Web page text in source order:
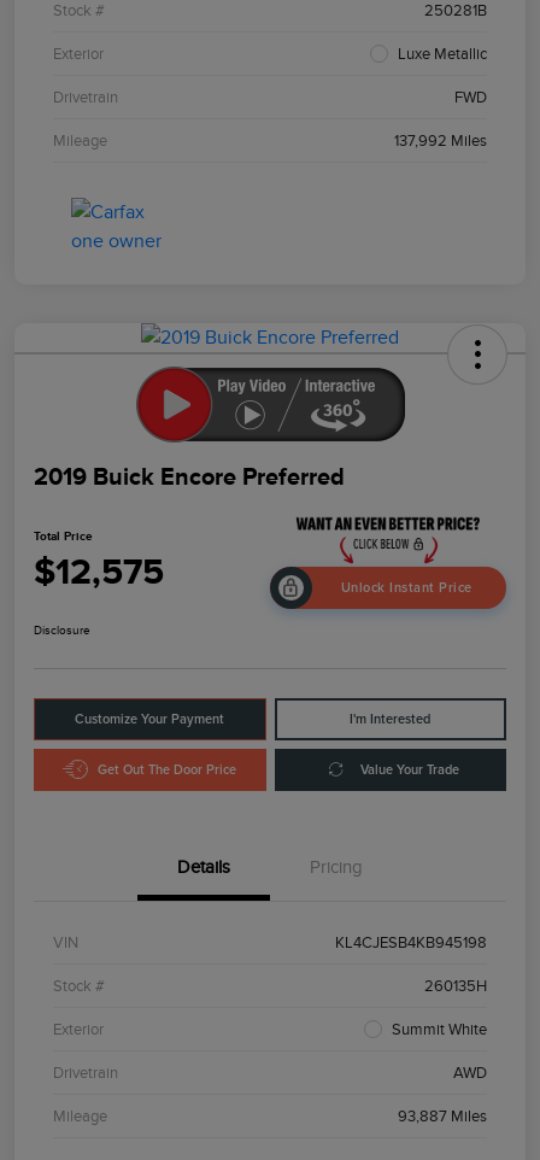
Stock # 250281B
Exterior Luxe Metallic
Drivetrain FWD
Mileage 137,992 Miles
2019 Buick Encore Preferred
Total Price
$12,575 Unlock Instant Price
Disclosure
Customize Your Payment I'm Interested
Get Out The Door Price Value Your Trade
Details Pricing
VIN KL4CJESB4KB945198
Stock # 260135H
Exterior Summit White
Drivetrain AWD
Mileage 93,887 Miles